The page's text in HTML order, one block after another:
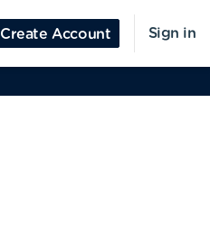
Create Account Sign in